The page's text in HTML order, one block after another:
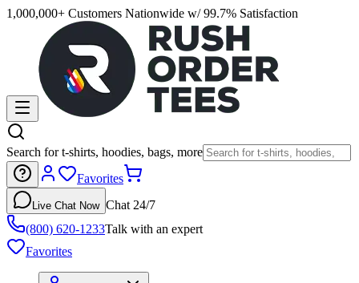
1,000,000+ Customers Nationwide w/ 99.7% Satisfaction
Search for t-shirts, hoodies, bags, more
Favorites
Live Chat Now Chat 24/7
(800) 620-1233Talk with an expert
Favorites